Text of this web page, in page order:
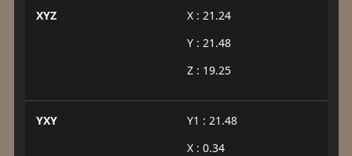
XYZ
X : 21.24
Y : 21.48
Z : 19.25
YXY
Y1 : 21.48
X : 0.34